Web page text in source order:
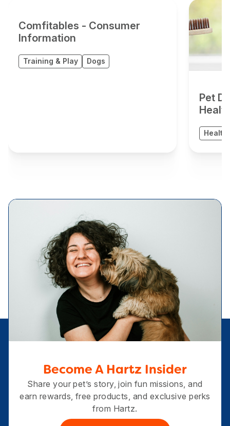
Comfitables - Consumer
Information
Training & Play Dogs
Pet
Health
Become A Hartz Insider
Share your pet’s story, join fun missions, and
earn rewards, free products, and exclusive perks
from Hartz.